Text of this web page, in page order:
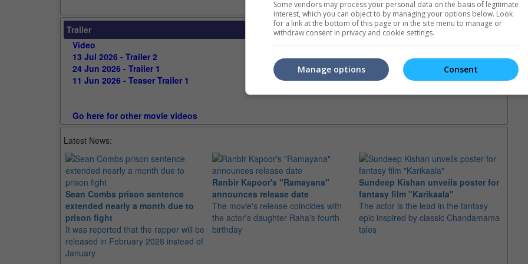
Trailer
Video
13 Jul 2026 - Trailer 2
24 Jun 2026 - Trailer 1
11 Jun 2026 - Teaser Trailer 1
Go here for other movie videos
Latest News:
Sean Combs prison sentence
extended nearly a month due to
prison fight
It was reported that the rapper will be
released in February 2028 instead of
January
Ranbir Kapoor's "Ramayana"
announces release date
The movie's release coincides with
the actor's daughter Raha's fourth
birthday
Sundeep Kishan unveils poster for
fantasy film "Karikaala"
The actor is the lead in the fantasy
epic inspired by classic Chandamama
tales
Some vendors may process your personal data on the basis of legitimate
interest, which you can object to by managing your options below. Look
for a link at the bottom of this page or in the site menu to manage or
withdraw consent in privacy and cookie settings.
Consent
Manage options